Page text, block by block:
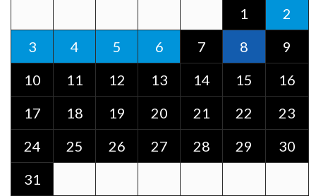
1
2
3
4 5 6 7 8
9
10
11 12 13 14 15
16
17
18 19 20 21 22
23
24
25 26 27 28 29
30
31